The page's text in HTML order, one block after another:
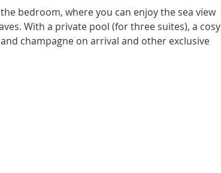
bedroom, where you can enjoy the sea view
With a private pool (for three suites), a cosy
champagne on arrival and other exclusive